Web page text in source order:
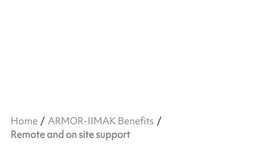
Home
ARMOR-IIMAK Benefits
Remote and on site support